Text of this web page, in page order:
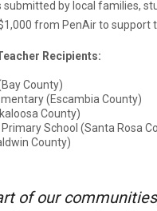
by local families,
from PenAir to
Recipients:
County)
(Escambia County)
County)
School (Santa Rosa
County)
of our